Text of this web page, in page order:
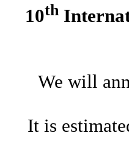
10th
We will
It is